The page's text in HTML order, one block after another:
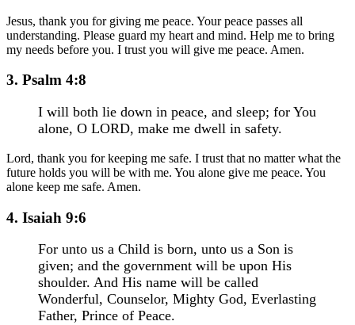
Jesus, thank you for giving me peace. Your peace passes all
understanding. Please guard my heart and mind. Help me to bring
my needs before you. I trust you will give me peace. Amen.
3. Psalm 4:8
I will both lie down in peace, and sleep; for You
alone, O LORD, make me dwell in safety.
Lord, thank you for keeping me safe. I trust that no matter what the
future holds you will be with me. You alone give me peace. You
alone keep me safe. Amen.
4. Isaiah 9:6
For unto us a Child is born, unto us a Son is
given; and the government will be upon His
shoulder. And His name will be called
Wonderful, Counselor, Mighty God, Everlasting
Father, Prince of Peace.